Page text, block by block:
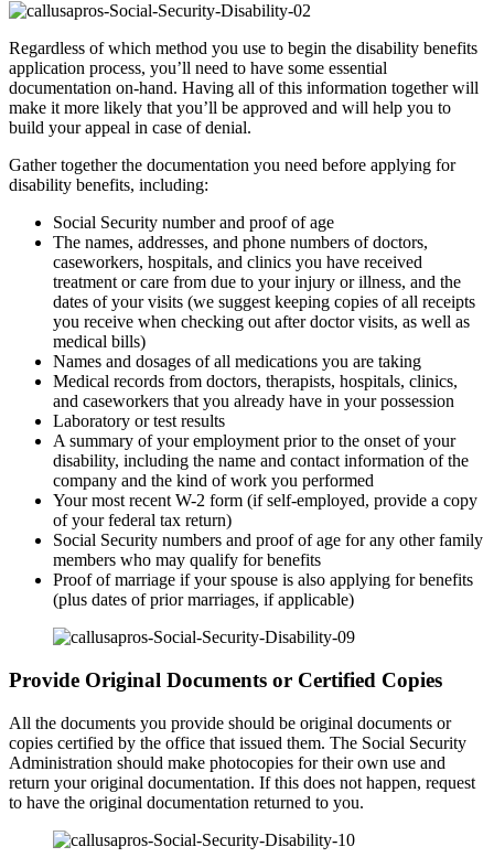
Regardless of which method you use to begin the disability benefits
application process, you’ll need to have some essential
documentation on-hand. Having all of this information together will
make it more likely that you’ll be approved and will help you to
build your appeal in case of denial.
Gather together the documentation you need before applying for
disability benefits, including:
Social Security number and proof of age
The names, addresses, and phone numbers of doctors,
caseworkers, hospitals, and clinics you have received
treatment or care from due to your injury or illness, and the
dates of your visits (we suggest keeping copies of all receipts
you receive when checking out after doctor visits, as well as
medical bills)
Names and dosages of all medications you are taking
Medical records from doctors, therapists, hospitals, clinics,
and caseworkers that you already have in your possession
Laboratory or test results
A summary of your employment prior to the onset of your
disability, including the name and contact information of the
company and the kind of work you performed
Your most recent W-2 form (if self-employed, provide a copy
of your federal tax return)
Social Security numbers and proof of age for any other family
members who may qualify for benefits
Proof of marriage if your spouse is also applying for benefits
(plus dates of prior marriages, if applicable)
Provide Original Documents or Certified Copies
All the documents you provide should be original documents or
copies certified by the office that issued them. The Social Security
Administration should make photocopies for their own use and
return your original documentation. If this does not happen, request
to have the original documentation returned to you.